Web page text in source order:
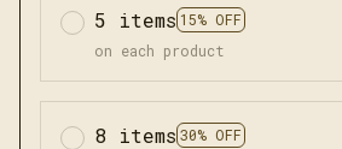
5 items 15% OFF
on each product
8 items 30% OFF